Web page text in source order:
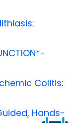
Colitis:
Hands-